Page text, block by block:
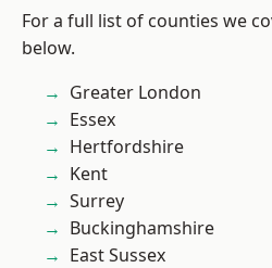
For a full list of counties we
below.
Greater London
Essex
Hertfordshire
Kent
Surrey
Buckinghamshire
East Sussex